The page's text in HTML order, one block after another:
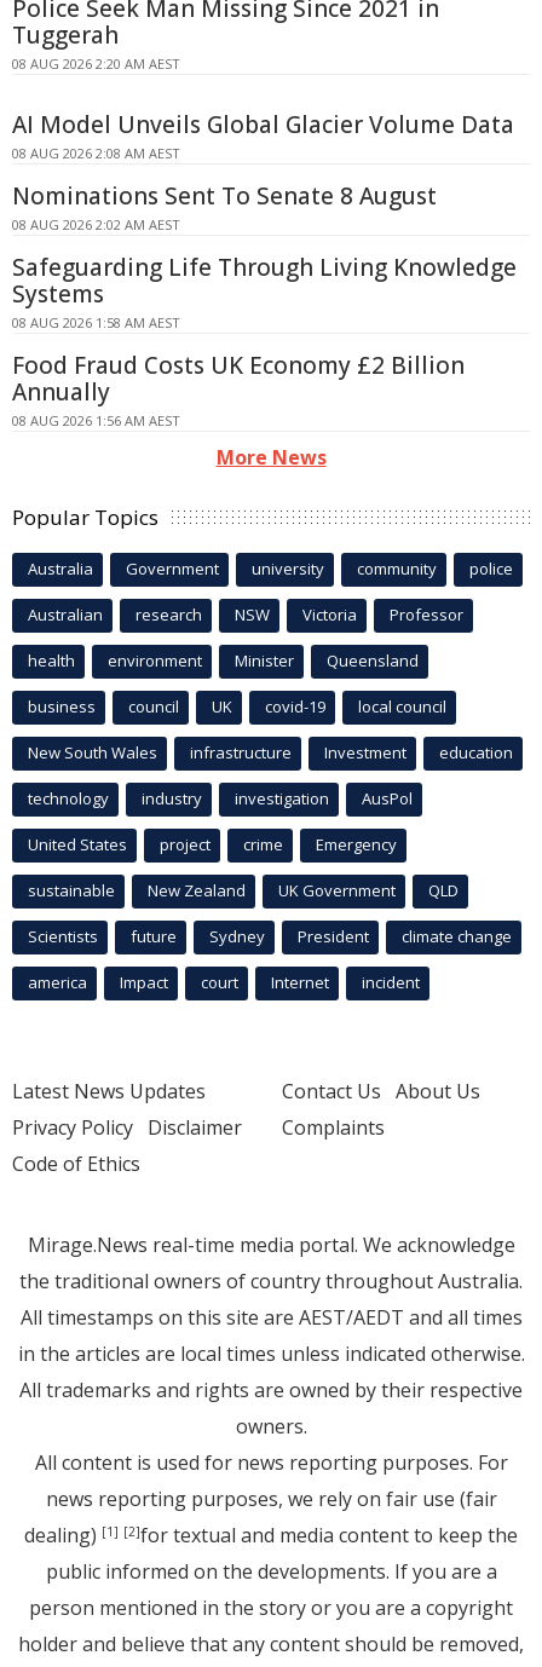
Police Seek Man Missing Since 2021 in
Tuggerah
08 AUG 2026 2:20 AM AEST
AI Model Unveils Global Glacier Volume Data
08 AUG 2026 2:08 AM AEST
Nominations Sent To Senate 8 August
08 AUG 2026 2:02 AM AEST
Safeguarding Life Through Living Knowledge
Systems
08 AUG 2026 1:58 AM AEST
Food Fraud Costs UK Economy £2 Billion
Annually
08 AUG 2026 1:56 AM AEST
More News
Popular Topics
Australia Government university community police
Australian research NSW Victoria Professor
health environment Minister Queensland
business council UK covid-19 local council
New South Wales infrastructure Investment education
technology industry investigation AusPol
United States project crime Emergency
sustainable New Zealand UK Government QLD
Scientists future Sydney President climate change
america Impact court Internet incident
Latest News Updates
Privacy Policy Disclaimer
Code of Ethics
Contact Us About Us
Complaints
Mirage.News real-time media portal. We acknowledge
the traditional owners of country throughout Australia.
All timestamps on this site are AEST/AEDT and all times
in the articles are local times unless indicated otherwise.
All trademarks and rights are owned by their respective
owners.
All content is used for news reporting purposes. For
news reporting purposes, we rely on fair use (fair
dealing) [1] [2]for textual and media content to keep the
public informed on the developments. If you are a
person mentioned in the story or you are a copyright
holder and believe that any content should be removed,